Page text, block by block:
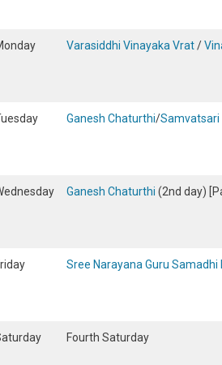
Varasiddhi Vinayaka Vrat/
Ganesh Chaturthi/Samvatsari
Ganesh Chaturthi (2nd day)
Sree Narayana Guru Samadhi
Fourth Saturday